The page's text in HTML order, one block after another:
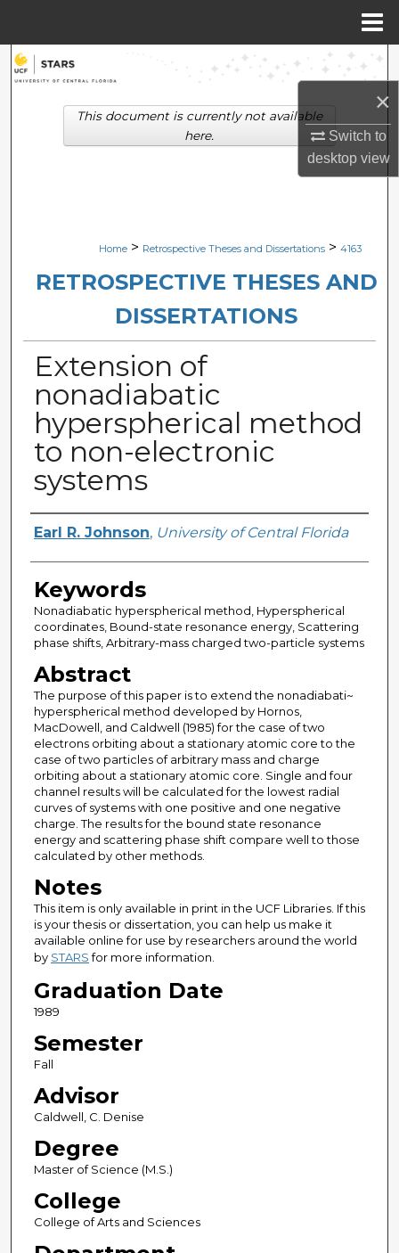
×
Switch to
desktopview
Search
Browse Collections
Digital Commons Network™
Home > Retrospective Theses and Dissertations > 4163
RETROSPECTIVE THESES AND
DISSERTATIONS
Extension of
nonadiabatic
hyperspherical method
to non-electronic
systems
Author
Earl R. Johnson, University of Central Florida
Keywords
Nonadiabatic hyperspherical method, Hyperspherical
coordinates, Bound-state resonance energy, Scattering
phase shifts, Arbitrary-mass charged two-particle systems
Abstract
The purpose of this paper is to extend the nonadiabati~
hyperspherical method developed by Hornos,
MacDowell, and Caldwell (1985) for the case of two
electrons orbiting about a stationary atomic core to the
case of two particles of arbitrary mass and charge
orbiting about a stationary atomic core. Single and four
channel results will be calculated for the lowest radial
curves of systems with one positive and one negative
charge. The results for the bound state resonance
energy and scattering phase shift compare well to those
calculated by other methods.
Notes
This item is only available in print in the UCF Libraries. If this
is your thesis or dissertation, you can help us make it
available online for use by researchers around the world
by STARSfor more information.
Graduation Date
1989
Semester
Fall
Advisor
Caldwell, C. Denise
Degree
Master of Science (M.S.)
College
College of Arts and Sciences
This document is currently not available
here.